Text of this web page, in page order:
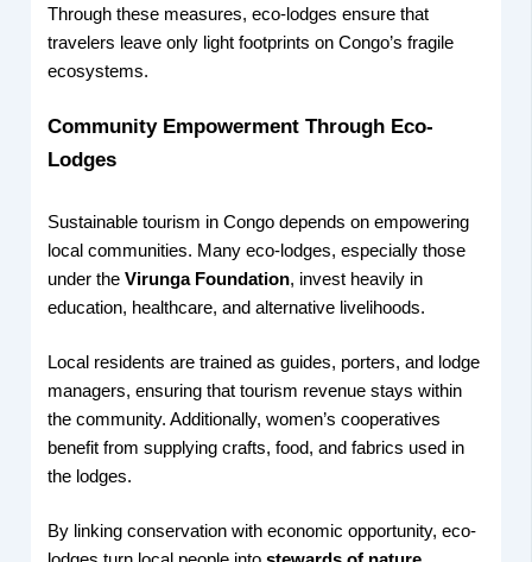
Through these measures, eco-lodges ensure that
travelers leave only light footprints on Congo’s fragile
ecosystems.
Community Empowerment Through Eco-
Lodges
Sustainable tourism in Congo depends on empowering
local communities. Many eco-lodges, especially those
under theVirunga Foundation, invest heavily in
education, healthcare, and alternative livelihoods.
Local residents are trained as guides, porters, and lodge
managers, ensuring that tourism revenue stays within
the community. Additionally, women’s cooperatives
benefit from supplying crafts, food, and fabrics used in
the lodges.
By linking conservation with economic opportunity, eco-